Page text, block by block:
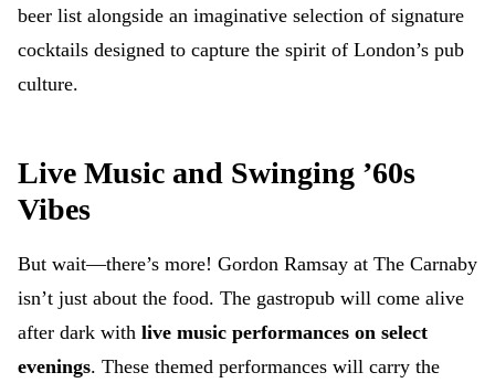
beer list alongside an imaginative selection of signature
cocktails designed to capture the spirit of London’s pub
culture.
Live Music and Swinging ’60s
Vibes
But wait—there’s more! Gordon Ramsay at The Carnaby
isn’t just about the food. The gastropub will come alive
after dark with live music performances on select
evenings. These themed performances will carry the